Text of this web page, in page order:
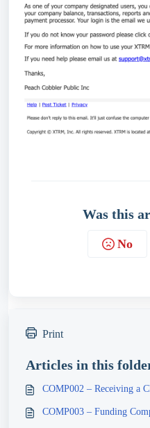
Was this
No
Print
Articles in this
COMP002 – Receiving a
COMP003 – Funding